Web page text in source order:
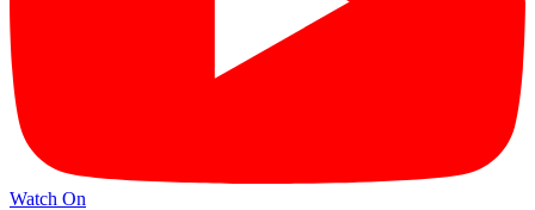
Watch On